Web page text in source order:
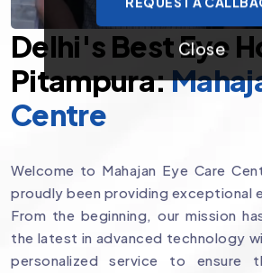
Delhi's Best Eye
Pitampura:
Centre
Welcome to Mahajan Eye Care
proudly been providing exceptional
From the beginning, our mission
the latest in advanced technology
personalized service to ensure
Close